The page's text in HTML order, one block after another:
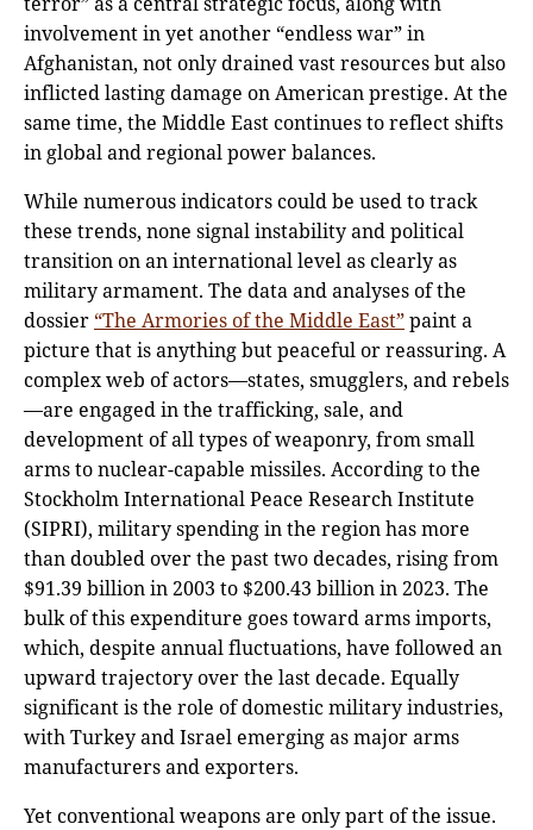
involvement in yet another “endless war” in
Afghanistan, not only drained vast resources but also
inflicted lasting damage on American prestige. At the
same time, the Middle East continues to reflect shifts
in global and regional power balances.
While numerous indicators could be used to track
these trends, none signal instability and political
transition on an international level as clearly as
military armament. The data and analyses of the
dossier “The Armories of the Middle East”paint a
picture that is anything but peaceful or reassuring. A
complex web of actors—states, smugglers, and rebels
—are engaged in the trafficking, sale, and
development of all types of weaponry, from small
arms to nuclear-capable missiles. According to the
Stockholm International Peace Research Institute
(SIPRI), military spending in the region has more
than doubled over the past two decades, rising from
$91.39 billion in 2003 to $200.43 billion in 2023. The
bulk of this expenditure goes toward arms imports,
which, despite annual fluctuations, have followed an
upward trajectory over the last decade. Equally
significant is the role of domestic military industries,
with Turkey and Israel emerging as major arms
manufacturers and exporters.
Yet conventional weapons are only part of the issue.